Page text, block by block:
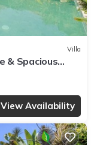
Villa
& Spacious
View Availability